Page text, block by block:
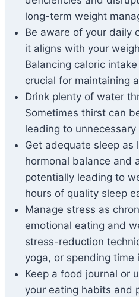
long-term weight
Be aware of your daily
it aligns with your
Balancing caloric
crucial for maintaining
Drink plenty of water
Sometimes thirst can
leading to
Get adequate sleep as
hormonal balance and
potentially leading to
hours of quality sleep
Manage stress as
emotional eating and
stress-reduction
yoga, or spending time
Keep a food journal or
your eating habits and